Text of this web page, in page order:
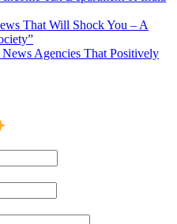
That Will Shock You – A
Agencies That Positively